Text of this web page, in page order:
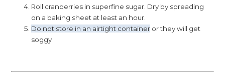
Roll cranberries in superfine sugar. Dry by spreading
on a baking sheet at least an hour.
Do not store in an airtight container or they will get
soggy